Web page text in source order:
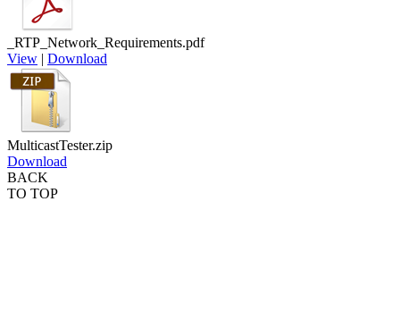
_RTP_Network_Requirements.pdf
View | Download
MulticastTester.zip
Download
BACK
TO TOP